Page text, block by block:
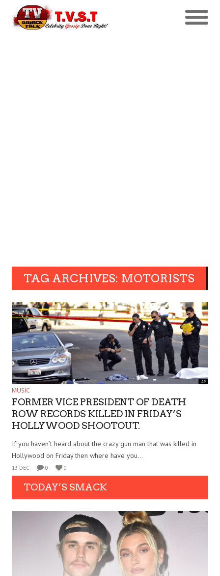
TAG ARCHIVES: MOTORISTS
MUSIC
FORMER VICE PRESIDENT OF DEATH
ROW RECORDS KILLED IN FRIDAY’S
HOLLYWOOD SHOOTOUT.
If you haven’t heard about the crazy gun man that was killed in
Hollywood on Friday then where have you...
13 DEC 0 0
TODAY’S SMACK